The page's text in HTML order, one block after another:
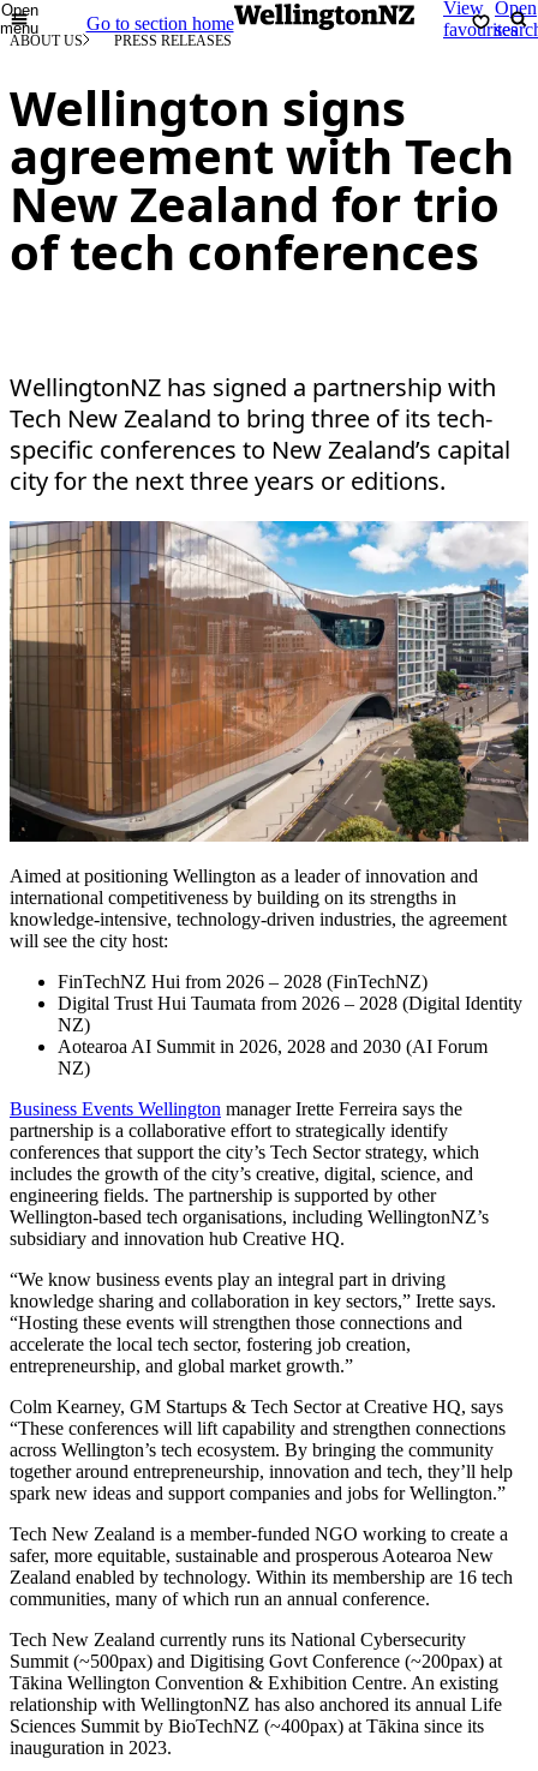
Open
menu
Go to section home
View
favourites
Open
ABOUT US PRESS RELEASES
Wellington signs
agreement with Tech
New Zealand for trio
of tech conferences
WellingtonNZ has signed a partnership with
Tech New Zealand to bring three of its tech-
specific conferences to New Zealand’s capital
city for the next three years or editions.
Aimed at positioning Wellington as a leader of innovation and
international competitiveness by building on its strengths in
knowledge-intensive, technology-driven industries, the agreement
will see the city host:
FinTechNZ Hui from 2026 – 2028 (FinTechNZ)
Digital Trust Hui Taumata from 2026 – 2028 (Digital Identity
NZ)
Aotearoa AI Summit in 2026, 2028 and 2030 (AI Forum
NZ)
Business Events Wellington manager Irette Ferreira says the
partnership is a collaborative effort to strategically identify
conferences that support the city’s Tech Sector strategy, which
includes the growth of the city’s creative, digital, science, and
engineering fields. The partnership is supported by other
Wellington-based tech organisations, including WellingtonNZ’s
subsidiary and innovation hub Creative HQ.
“We know business events play an integral part in driving
knowledge sharing and collaboration in key sectors,” Irette says.
“Hosting these events will strengthen those connections and
accelerate the local tech sector, fostering job creation,
entrepreneurship, and global market growth.”
Colm Kearney, GM Startups & Tech Sector at Creative HQ, says
“These conferences will lift capability and strengthen connections
across Wellington’s tech ecosystem. By bringing the community
together around entrepreneurship, innovation and tech, they’ll help
spark new ideas and support companies and jobs for Wellington.”
Tech New Zealand is a member-funded NGO working to create a
safer, more equitable, sustainable and prosperous Aotearoa New
Zealand enabled by technology. Within its membership are 16 tech
communities, many of which run an annual conference.
Tech New Zealand currently runs its National Cybersecurity
Summit (~500pax) and Digitising Govt Conference (~200pax) at
Tākina Wellington Convention & Exhibition Centre. An existing
relationship with WellingtonNZ has also anchored its annual Life
Sciences Summit by BioTechNZ (~400pax) at Tākina since its
inauguration in 2023.